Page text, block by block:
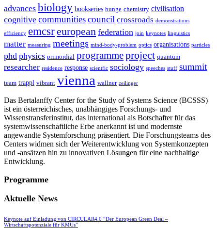
advances biology bookseries bunge chemistry civilisation
cognitive communitiescouncil crossroads demonstrations
efficiency emcsreuropean federation join keynotes linguistics
matter measuring meetings mind-body-problem optics organisations particles
phd physics primordial programmeproject quantum
researcher residence response scientfic sociology speeches stuff summit
team trappl vibrant vienna wallner zeilinger
Das Bertalanffy Center for the Study of Systems Science (BCSSS)
ist ein österreichisches, unabhängiges Forschungs- und
Wissenstransferinstitut, das international als Botschafter für das
systemwissenschaftliche Erbe anerkannt ist und modernste
angewandte Systemforschung präsentiert. Die Forschungsteams des
Centers widmen sich der Weiterentwicklung von Systemkonzepten
und -ansätzen hin zu innovativen Lösungen für eine nachhaltige
Entwicklung.
Programme
Aktuelle News
Keynote auf Einladung von CIRCULAR4.0 “Der European Green Deal –
Wirtschaftspotenziale für KMUs”